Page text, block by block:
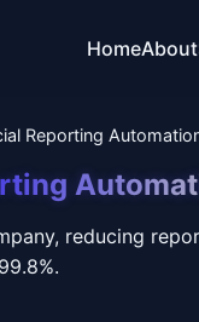
HomeAbout
Reporting
reducing